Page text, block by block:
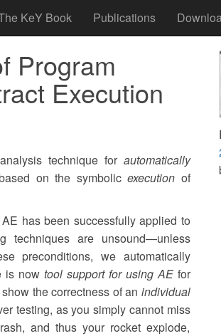
KeY Book Publications
Program
Execution
technique for automatically
on the symbolicexecution of
has been successfully applied to
techniques are unsound—unless
preconditions, we automatically
is now tool support for using AEfor
the correctness of an individual
testing, as you simply cannot miss
and thus your rocket explode,